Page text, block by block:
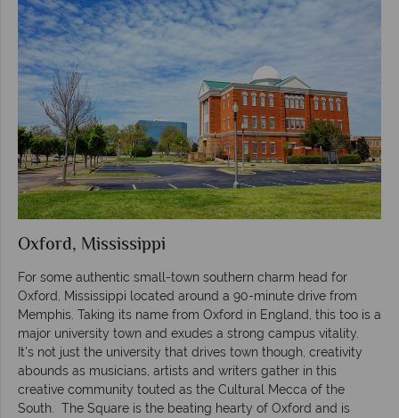
Oxford, Mississippi
For some authentic small-town southern charm head for
Oxford, Mississippi located around a 90-minute drive from
Memphis. Taking its name from Oxford in England, this too is a
major university town and exudes a strong campus vitality.
It's not just the university that drives town though, creativity
abounds as musicians, artists and writers gather in this
creative community touted as the Cultural Mecca of the
South. The Square is the beating hearty of Oxford and is